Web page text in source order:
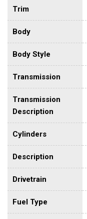
Trim
Body
Body Style
Transmission
Transmission
Description
Cylinders
Description
Drivetrain
Fuel Type